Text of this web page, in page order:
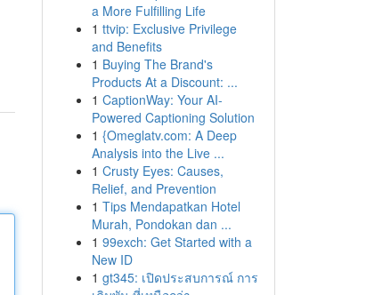
a More Fulfilling Life
1 ttvip: Exclusive Privilege
and Benefits
1 Buying The Brand's
Products At a Discount: ...
1 CaptionWay: Your AI-
Powered Captioning Solution
1 {Omeglatv.com: A Deep
Analysis into the Live ...
1 Crusty Eyes: Causes,
Relief, and Prevention
1 Tips Mendapatkan Hotel
Murah, Pondokan dan ...
1 99exch: Get Started with a
New ID
1 gt345: เปิดประสบการณ์ การ